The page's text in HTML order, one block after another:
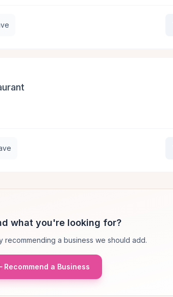
what you're looking for?
recommending a business we should add.
Recommend a Business